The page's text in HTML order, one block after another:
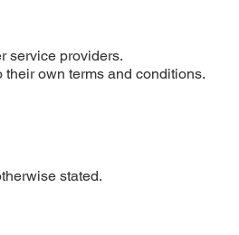
service providers.
own terms and conditions.
stated.